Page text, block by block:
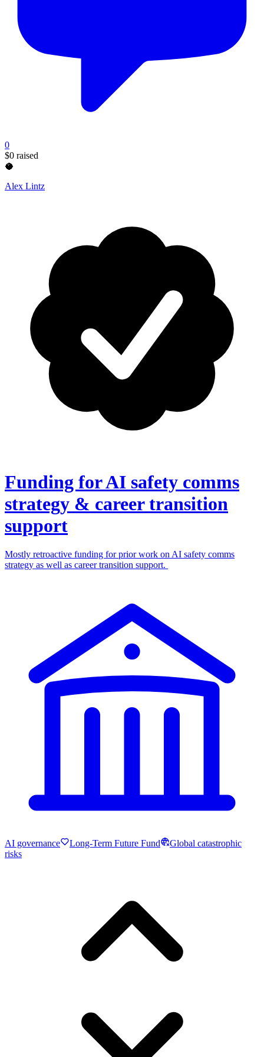
0
$0 raised
🥥
Alex Lintz
Funding for AI safety comms
strategy & career transition
support
Mostly retroactive funding for prior work on AI safety comms
strategy as well as career transition support.
AI governance Long-Term Future Fund
Global catastrophic
risks